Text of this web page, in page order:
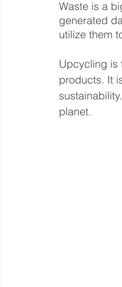
Steward Ownership
Revenue Model
Sustainability
Waste is a
generated
utilize them
Upcycling is
products. It
planet.